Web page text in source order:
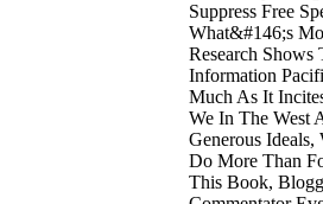
Suppress Free
What&#146;s
Research Shows
Information
Much As It
We In The West
Generous
Do More Than
This Book,